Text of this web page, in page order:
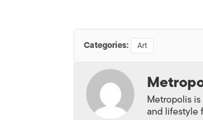
Categories: Art
Metropolis
and lifestyle